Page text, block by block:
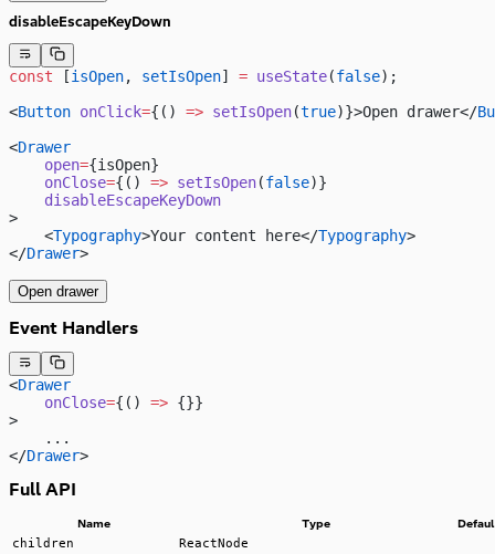
disableEscapeKeyDown
const [isOpen, setIsOpen] = useState(false);
<Button onClick={() => setIsOpen(true)}>Open drawer</
<Drawer
    open
={isOpen}
    onClose
={() => setIsOpen(false)}
    disableEscapeKeyDown
>
    <
Typography>Your content here</Typography>
</Drawer>
Open drawer
Event Handlers
<Drawer
    onClose
={() => {}}
>
    ...
</Drawer>
Full API
Name Type
children ReactNode